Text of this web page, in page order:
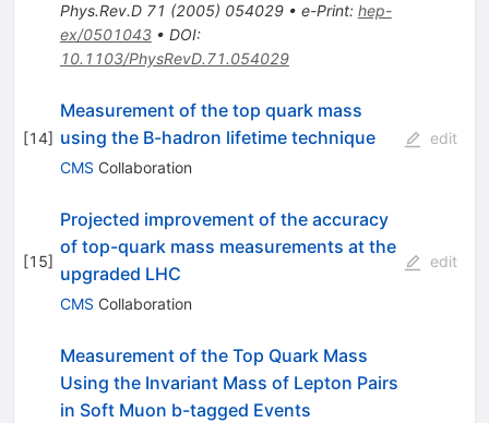
Phys.Rev.D 71 (2005) 054029• e-Print: hep-
ex/0501043• DOI:
10.1103/PhysRevD.71.054029
[14]
Measurement of the top quark mass
using the B-hadron lifetime technique
CMS Collaboration
edit
[15]
Projected improvement of the accuracy
of top-quark mass measurements at the
upgraded LHC
CMS Collaboration
edit
Measurement of the Top Quark Mass
Using the Invariant Mass of Lepton Pairs
in Soft Muon b-tagged Events